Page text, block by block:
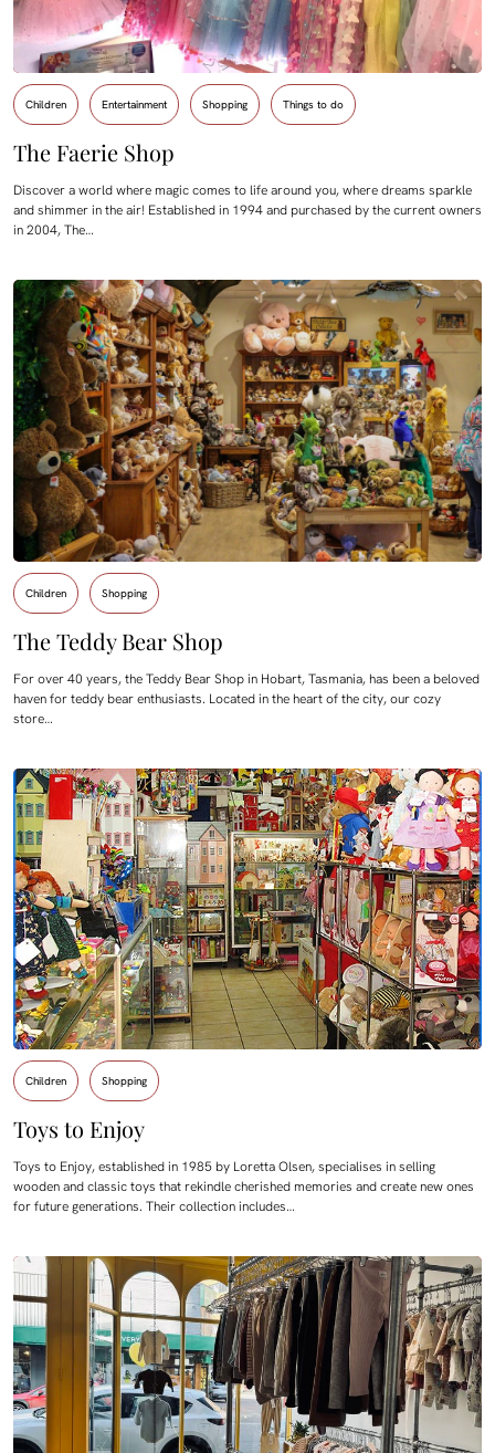
Children Entertainment Shopping Things to do
The Faerie Shop
Discover a world where magic comes to life around you, where dreams sparkle
and shimmer in the air! Established in 1994 and purchased by the current owners
in 2004, The…
Children Shopping
The Teddy Bear Shop
For over 40 years, the Teddy Bear Shop in Hobart, Tasmania, has been a beloved
haven for teddy bear enthusiasts. Located in the heart of the city, our cozy
store…
Children Shopping
Toys to Enjoy
Toys to Enjoy, established in 1985 by Loretta Olsen, specialises in selling
wooden and classic toys that rekindle cherished memories and create new ones
for future generations. Their collection includes…